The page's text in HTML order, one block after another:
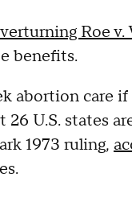
Roe v.
benefits.
abortion care
U.S. states
1973 ruling,